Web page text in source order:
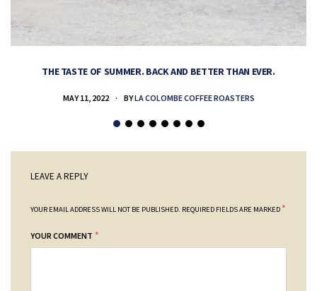
THE TASTE OF SUMMER. BACK AND BETTER THAN EVER.
MAY 11, 2022 BYLA COLOMBE COFFEE ROASTERS
LEAVE A REPLY
YOUR EMAIL ADDRESS WILL NOT BE PUBLISHED. REQUIRED FIELDS ARE MARKED *
YOUR COMMENT *